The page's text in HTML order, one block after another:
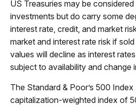
US Treasuries may be
investments but do carry some
interest rate, credit, and market
market and interest rate risk if
values will decline as interest
subject to availability and change
The Standard & Poor’s 500
capitalization-weighted index of